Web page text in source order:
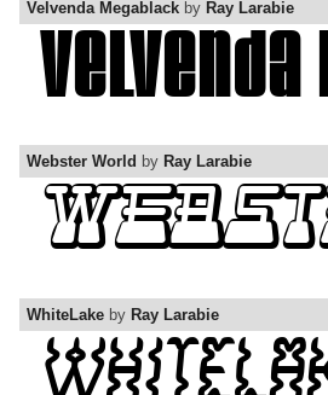
Velvenda Megablack by Ray Larabie
Webster World by Ray Larabie
WhiteLake by Ray Larabie